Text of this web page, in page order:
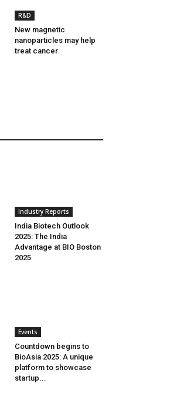
R&D
New magnetic
nanoparticles may help
treat cancer
Industry Reports
India Biotech Outlook
2025: The India
Advantage at BIO Boston
2025
Events
Countdown begins to
BioAsia 2025: A unique
platform to showcase
startup...